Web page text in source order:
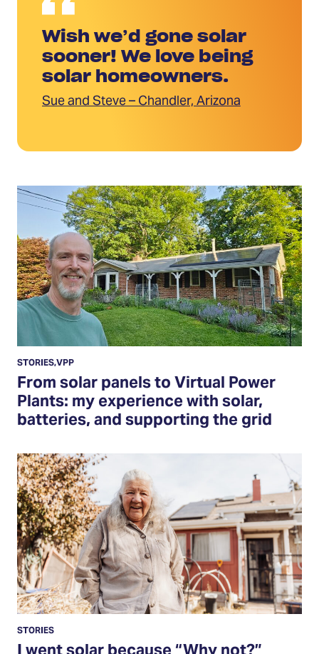
Wish we’d gone solar
sooner! We love being
solar homeowners.
Sue and Steve – Chandler, Arizona
Read
More
From solar panels to Virtual Power
Plants: my experience with solar,
batteries, and supporting the grid
STORIES,VPP
Read
More
STORIES